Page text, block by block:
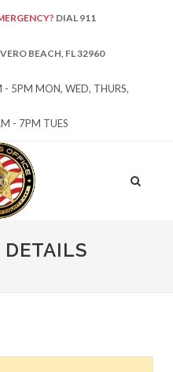
DIAL 911
BEACH, FL 32960
- 5PM MON, WED, THURS,
- 7PM TUES
Site